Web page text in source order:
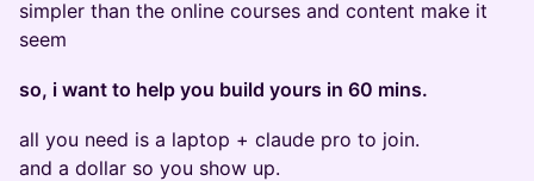
simpler than the online courses and content make it
seem
so, i want to help you build yours in 60 mins.
all you need is a laptop + claude pro to join.
and a dollar so you show up.